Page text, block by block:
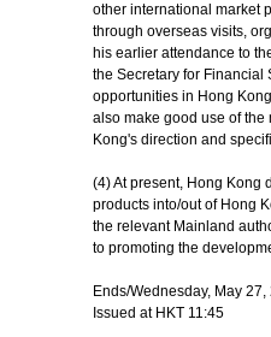
other international market
through overseas visits,
his earlier attendance to
the Secretary for Financial
opportunities in Hong
also make good use of the
Kong's direction and
(4) At present, Hong Kong
products into/out of Hong
the relevant Mainland
to promoting the
Ends/Wednesday, May 27,
Issued at HKT 11:45